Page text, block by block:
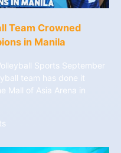
Team Crowned
in Manila
Sports September
team has done it
Mall of Asia Arena in